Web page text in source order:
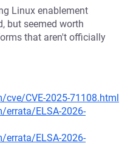
Linux enablement
but seemed worth
that aren't officially
CVE-2025-71108.html
errata/ELSA-2026-
errata/ELSA-2026-